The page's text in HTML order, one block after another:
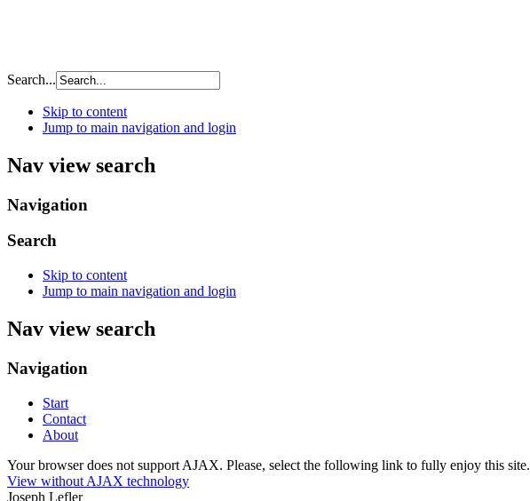
Search...
Skip to content
Jump to main navigation and login
Nav view search
Navigation
Search
Skip to content
Jump to main navigation and login
Nav view search
Navigation
Start
Contact
About
Your browser does not support AJAX. Please, select the following link to fully enjoy this site.
View without AJAX technology
Joseph Lefler